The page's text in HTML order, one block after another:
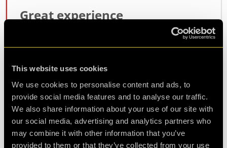
This website uses cookies
We use cookies to personalise content and ads, to
provide social media features and to analyse our traffic.
We also share information about your use of our site with
our social media, advertising and analytics partners who
may combine it with other information that you’ve
provided to them or that they’ve collected from your use
Great experience
Great experience solving Plan52 as a family of 3 -
with a 9 year old. Brilliant support from Dan! Will
Agent ClaireBanks